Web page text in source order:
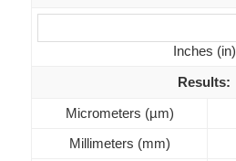
Inches (in)
Results:
Micrometers (µm)
Millimeters (mm)